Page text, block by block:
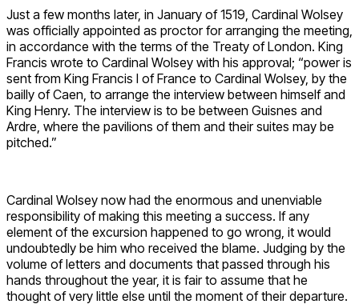
Just a few months later, in January of 1519, Cardinal Wolsey
was officially appointed as proctor for arranging the meeting,
in accordance with the terms of the Treaty of London. King
Francis wrote to Cardinal Wolsey with his approval; “power is
sent from King Francis I of France to Cardinal Wolsey, by the
bailly of Caen, to arrange the interview between himself and
King Henry. The interview is to be between Guisnes and
Ardre, where the pavilions of them and their suites may be
pitched.”
Cardinal Wolsey now had the enormous and unenviable
responsibility of making this meeting a success. If any
element of the excursion happened to go wrong, it would
undoubtedly be him who received the blame. Judging by the
volume of letters and documents that passed through his
hands throughout the year, it is fair to assume that he
thought of very little else until the moment of their departure.